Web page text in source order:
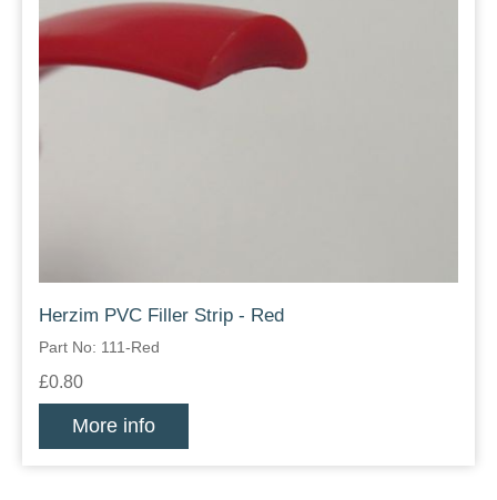
Herzim PVC Filler Strip - Red
Part No: 111-Red
£0.80
More info